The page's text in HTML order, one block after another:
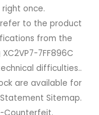
once.
refer to the product
from the
7FF896C
difficulties..
are available for
Sitemap.
Counterfeit.